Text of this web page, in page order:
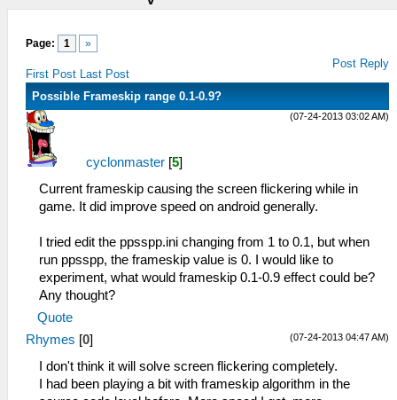
Page: 1 »
First Post Last Post
Post Reply
Possible Frameskip range 0.1-0.9?
(07-24-2013 03:02 AM)
cyclonmaster [5]
Current frameskip causing the screen flickering while in
game. It did improve speed on android generally.
I tried edit the ppsspp.ini changing from 1 to 0.1, but when
run ppsspp, the frameskip value is 0. I would like to
experiment, what would frameskip 0.1-0.9 effect could be?
Any thought?
Quote
(07-24-2013 04:47 AM)
Rhymes [0]
I don't think it will solve screen flickering completely.
I had been playing a bit with frameskip algorithm in the